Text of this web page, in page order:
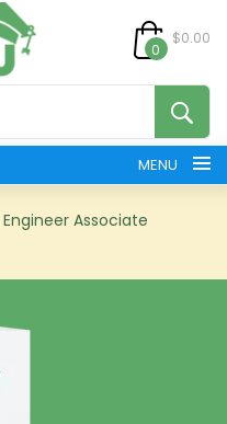
0
$0.00
MENU
Engineer Associate